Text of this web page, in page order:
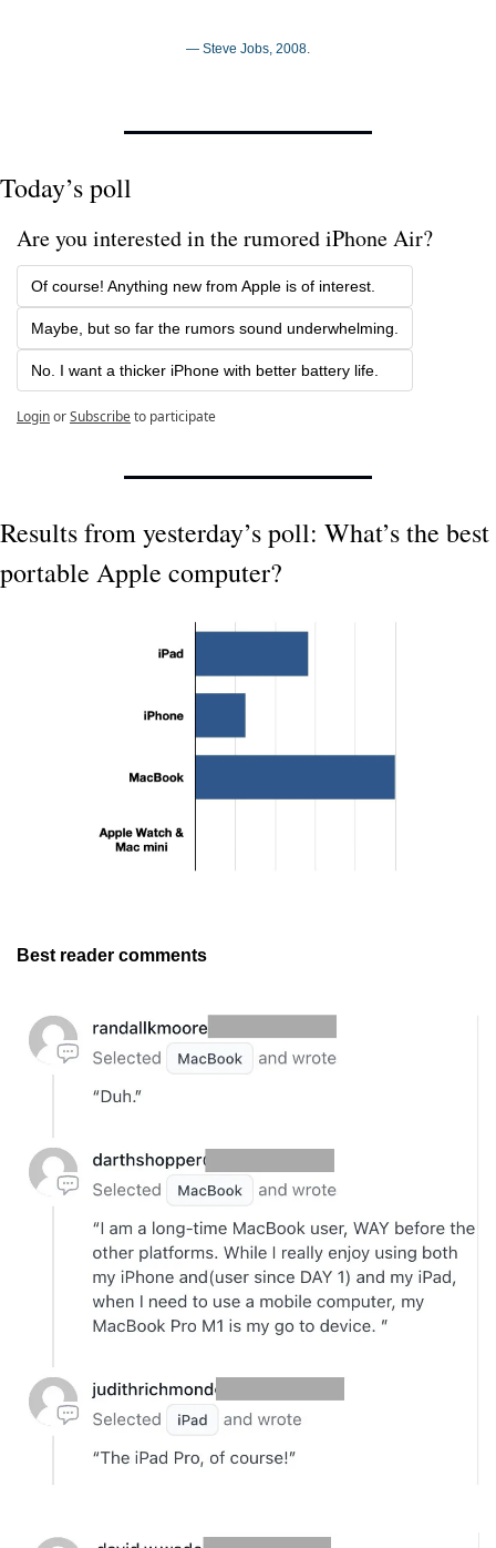
— Steve Jobs, 2008.
Today’s poll
Are you interested in the rumored iPhone Air?
Of course! Anything new from Apple is of interest.
Maybe, but so far the rumors sound underwhelming.
No. I want a thicker iPhone with better battery life.
LoginorSubscribeto participate
Results from yesterday’s poll: What’s the best
portable Apple computer?
Best reader comments